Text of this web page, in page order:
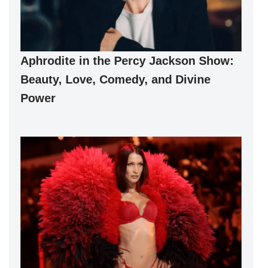
Aphrodite in the Percy Jackson Show:
Beauty, Love, Comedy, and Divine
Power